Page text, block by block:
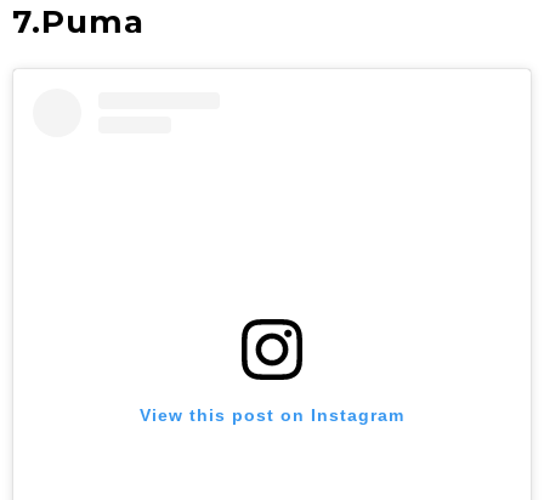
7.Puma
View this post on Instagram